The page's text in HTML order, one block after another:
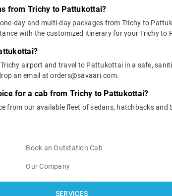
from Trichy to Pattukottai?
day and multi-day packages from Trichy to
with the customized itinerary for your Trichy to
airport and travel to Pattukottai in a safe,
an email at orders@savaari.com.
for a cab from Trichy to Pattukottai?
from our available fleet of sedans, hatchbacks
Book an Outstation Cab
Our Company
SERVICES